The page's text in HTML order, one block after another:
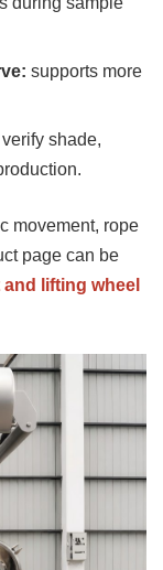
supports more
shade,
movement, rope
page can be
lifting wheel